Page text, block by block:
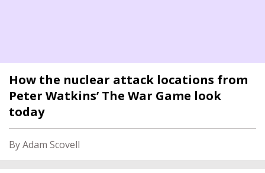
How the nuclear attack locations from
Peter Watkins’ The War Game look
today
By Adam Scovell